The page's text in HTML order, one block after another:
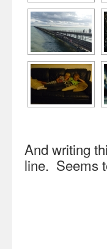
And writing
line. Seems